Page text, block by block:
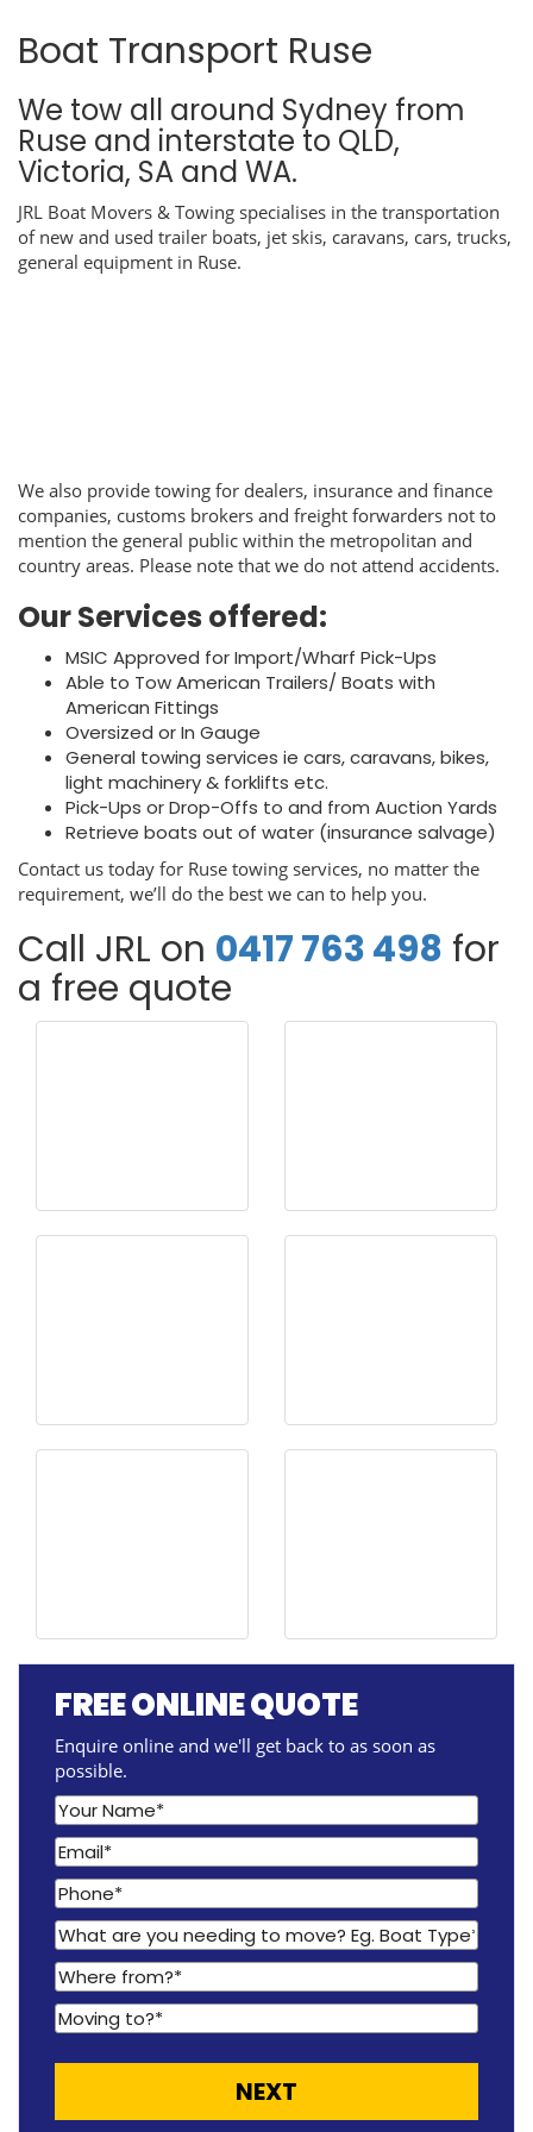
Boat Transport Ruse
We tow all around Sydney from
Ruse and interstate to QLD,
Victoria, SA and WA.
JRL Boat Movers & Towing specialises in the transportation
of new and used trailer boats, jet skis, caravans, cars, trucks,
general equipment in Ruse.
We also provide towing for dealers, insurance and finance
companies, customs brokers and freight forwarders not to
mention the general public within the metropolitan and
country areas. Please note that we do not attend accidents.
Our Services offered:
MSIC Approved for Import/Wharf Pick-Ups
Able to Tow American Trailers/ Boats with
American Fittings
Oversized or In Gauge
General towing services ie cars, caravans, bikes,
light machinery & forklifts etc.
Pick-Ups or Drop-Offs to and from Auction Yards
Retrieve boats out of water (insurance salvage)
Contact us today for Ruse towing services, no matter the
requirement, we’ll do the best we can to help you.
Call JRL on 0417 763 498 for
a free quote
FREE ONLINE QUOTE
Enquire online and we'll get back to as soon as
possible.